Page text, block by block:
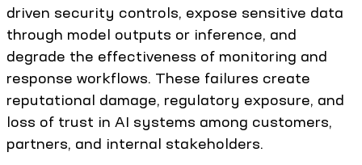
driven security controls, expose sensitive data
through model outputs or inference, and
degrade the effectiveness of monitoring and
response workflows. These failures create
reputational damage, regulatory exposure, and
loss of trust in AI systems among customers,
partners, and internal stakeholders.